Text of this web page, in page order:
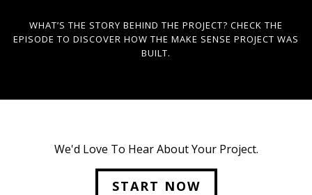
WHAT’S THE STORY BEHIND THE PROJECT? CHECK THE
EPISODE TO DISCOVER HOW THE MAKE SENSE PROJECT WAS
BUILT.
We'd Love To Hear About Your Project.
START NOW